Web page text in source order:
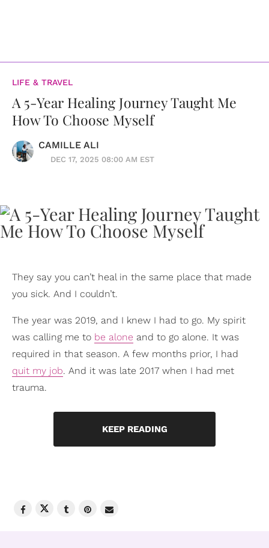
LIFE & TRAVEL
A 5-Year Healing Journey Taught Me
How To Choose Myself
CAMILLE ALI
DEC 17, 2025 08:00 AM EST
They say you can’t heal in the same place that made
you sick. And I couldn’t.
The year was 2019, and I knew I had to go. My spirit
was calling me to be alone and to go alone. It was
required in that season. A few months prior, I had
quit my job. And it was late 2017 when I had met
trauma.
KEEP READING